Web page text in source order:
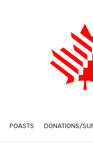
POASTS DONATIONS/